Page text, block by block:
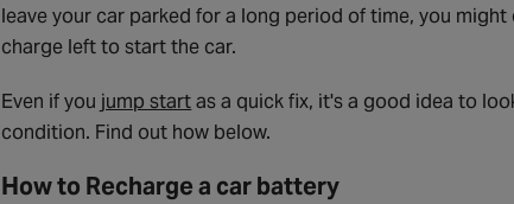
leave your car parked for a long period of time, you
charge left to start the car.
Even if you jump startas a quick fix, it's a good idea to
condition. Find out how below.
How to Recharge a car battery